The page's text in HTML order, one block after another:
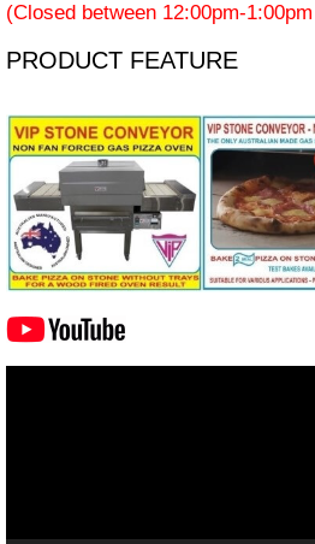
(Closed between 12:00pm-
PRODUCT FEATURE